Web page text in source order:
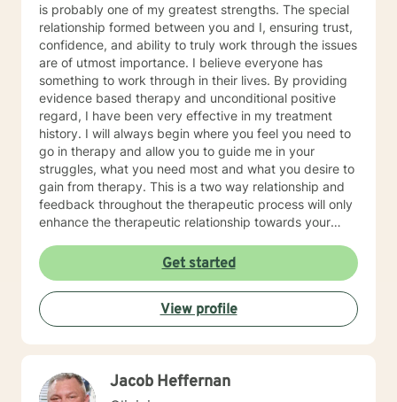
is probably one of my greatest strengths. The special
relationship formed between you and I, ensuring trust,
confidence, and ability to truly work through the issues
are of utmost importance. I believe everyone has
something to work through in their lives. By providing
evidence based therapy and unconditional positive
regard, I have been very effective in my treatment
history. I will always begin where you feel you need to
go in therapy and allow you to guide me in your
struggles, what you need most and what you desire to
gain from therapy. This is a two way relationship and
feedback throughout the therapeutic process will only
enhance the therapeutic relationship towards your
strength that I know everyone has within them and to
be able to achieve and live the life that makes you feel
truly alive! As for some information about myself, I am
a retired Army social worker and love that I have had
the ability to work with Soldiers throughout a multitude
of issues to include PTSD, depression, anxiety, phase
substance abuse, domestic violence intervention,
parenting skills, and adjustment issues. My
Get started
View profile
Jacob Heffernan